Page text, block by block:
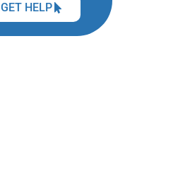
GET HELP